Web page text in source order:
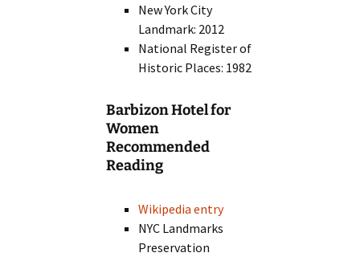
New York City
Landmark: 2012
National Register of
Historic Places: 1982
Barbizon Hotel for
Women
Recommended
Reading
Wikipedia entry
NYC Landmarks
Preservation